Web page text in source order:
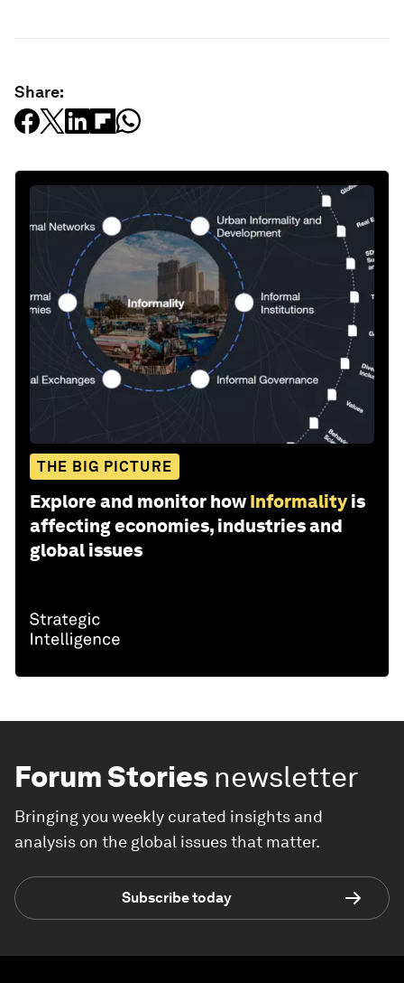
Share:
THE BIG PICTURE
Explore and monitor how Informality is
affecting economies, industries and
global issues
Forum Stories newsletter
Bringing you weekly curated insights and
analysis on the global issues that matter.
Subscribe today